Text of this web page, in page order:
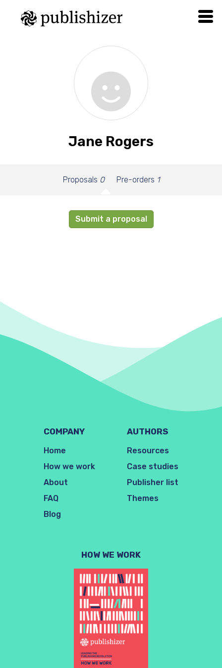
Jane Rogers
Proposals 0 Pre-orders 1
Submit a proposal
COMPANY
Home
How we work
About
FAQ
Blog
AUTHORS
Resources
Case studies
Publisher list
Themes
HOW WE WORK